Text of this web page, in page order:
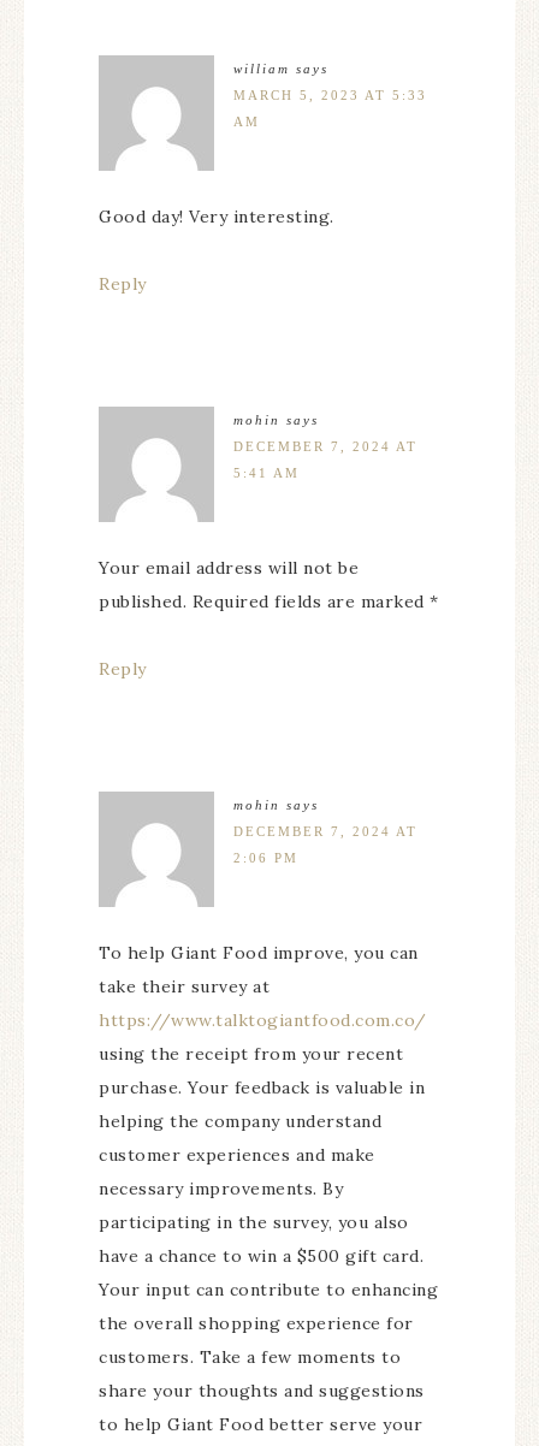
william says
MARCH 5, 2023 AT 5:33
AM
Good day! Very interesting.
Reply
mohin
says
DECEMBER 7, 2024 AT
5:41 AM
Your email address will not be
published. Required fields are marked *
Reply
mohin
says
DECEMBER 7, 2024 AT
2:06 PM
To help Giant Food improve, you can
take their survey at
https://www.talktogiantfood.com.co/
using the receipt from your recent
purchase. Your feedback is valuable in
helping the company understand
customer experiences and make
necessary improvements. By
participating in the survey, you also
have a chance to win a $500 gift card.
Your input can contribute to enhancing
the overall shopping experience for
customers. Take a few moments to
share your thoughts and suggestions
to help Giant Food better serve your